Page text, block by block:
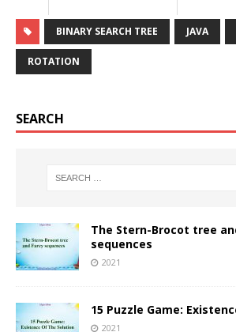
BINARY SEARCH TREE JAVA
ROTATION
SEARCH
The Stern-Brocot tree
sequences
2021
15 Puzzle Game:
2021